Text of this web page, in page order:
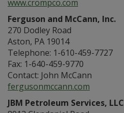
www.crompco.com
Ferguson and McCann, Inc.
270 Dodley Road
Aston, PA 19014
Telephone: 1-610-459-7727
Fax: 1-640-459-9770
Contact: John McCann
fergusonmccann.com
JBM Petroleum Services, LLC